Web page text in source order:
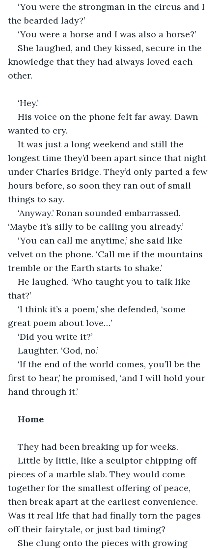
‘You were the strongman in the circus and I
the bearded lady?’
‘You were a horse and I was also a horse?’
She laughed, and they kissed, secure in the
knowledge that they had always loved each
other.
‘Hey.’
His voice on the phone felt far away. Dawn
wanted to cry.
It was just a long weekend and still the
longest time they’d been apart since that night
under Charles Bridge. They’d only parted a few
hours before, so soon they ran out of small
things to say.
‘Anyway.’ Ronan sounded embarrassed.
‘Maybe it’s silly to be calling you already.’
‘You can call me anytime,’ she said like
velvet on the phone. ‘Call me if the mountains
tremble or the Earth starts to shake.’
He laughed. ‘Who taught you to talk like
that?’
‘I think it’s a poem,’ she defended, ‘some
great poem about love…’
‘Did you write it?’
Laughter. ‘God, no.’
‘If the end of the world comes, you’ll be the
first to hear,’ he promised, ‘and I will hold your
hand through it.’
Home
They had been breaking up for weeks.
Little by little, like a sculptor chipping off
pieces of a marble slab. They would come
together for the smallest offering of peace,
then break apart at the earliest convenience.
Was it real life that had finally torn the pages
off their fairytale, or just bad timing?
She clung onto the pieces with growing